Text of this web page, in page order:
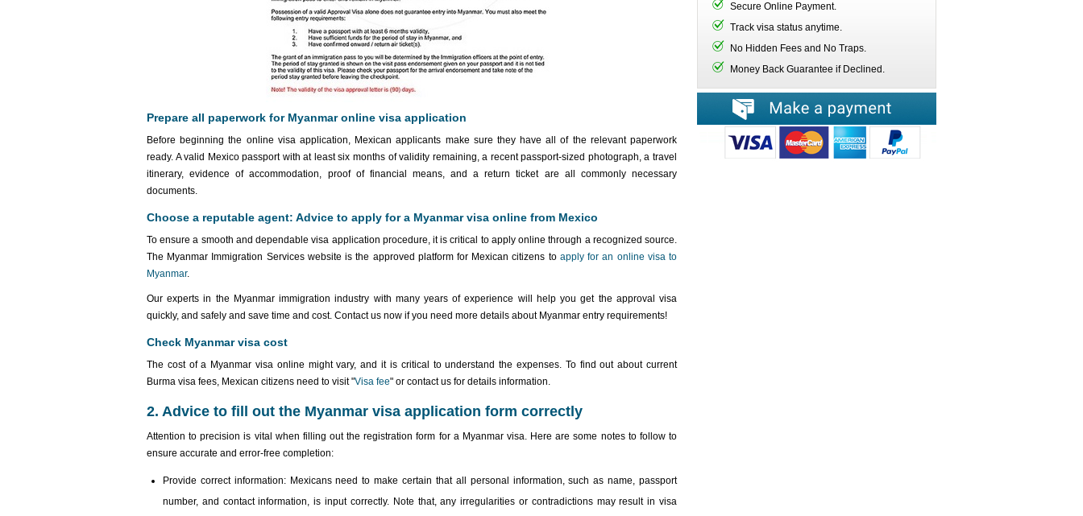
Prepare all paperwork for Myanmar online visa application
Before beginning the online visa application, Mexican applicants make sure they have all of the relevant paperwork
ready. A valid Mexico passport with at least six months of validity remaining, a recent passport-sized photograph, a travel
itinerary, evidence of accommodation, proof of financial means, and a return ticket are all commonly necessary
documents.
Choose a reputable agent: Advice to apply for a Myanmar visa online from Mexico
To ensure a smooth and dependable visa application procedure, it is critical to apply online through a recognized source.
The Myanmar Immigration Services website is the approved platform for Mexican citizens to apply for an online visa to
Myanmar.
Our experts in the Myanmar immigration industry with many years of experience will help you get the approval visa
quickly, and safely and save time and cost. Contact us now if you need more details about Myanmar entry requirements!
Check Myanmar visa cost
The cost of a Myanmar visa online might vary, and it is critical to understand the expenses. To find out about current
Burma visa fees, Mexican citizens need to visit "Visa fee" or contact us for details information.
2. Advice to fill out the Myanmar visa application form correctly
Attention to precision is vital when filling out the registration form for a Myanmar visa. Here are some notes to follow to
ensure accurate and error-free completion:
Provide correct information: Mexicans need to make certain that all personal information, such as name, passport
number, and contact information, is input correctly. Note that, any irregularities or contradictions may result in visa
Secure Online Payment.
Track visa status anytime.
No Hidden Fees and No Traps.
Money Back Guarantee if Declined.